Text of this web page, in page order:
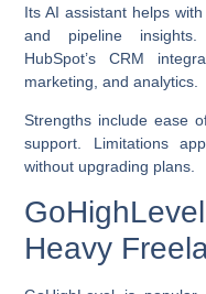
Its AI assistant helps
and pipeline insights.
HubSpot’s CRM
marketing, and analytics.
Strengths include ease
support. Limitations
without upgrading plans.
Heavy